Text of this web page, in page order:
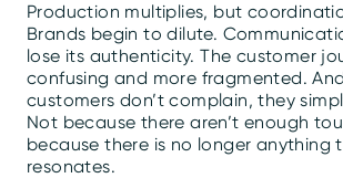
Production multiplies, but
Brands begin to dilute.
lose its authenticity. The customer
confusing and more fragmented.
customers don’t complain, they
Not because there aren’t enough
because there is no longer anything
resonates.